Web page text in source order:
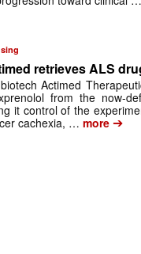
retrieves ALS
Actimed
from the now-
it control of the
cachexia, … more ➔